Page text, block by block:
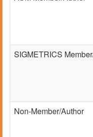
SIGMETRICS
Non-Member/Author